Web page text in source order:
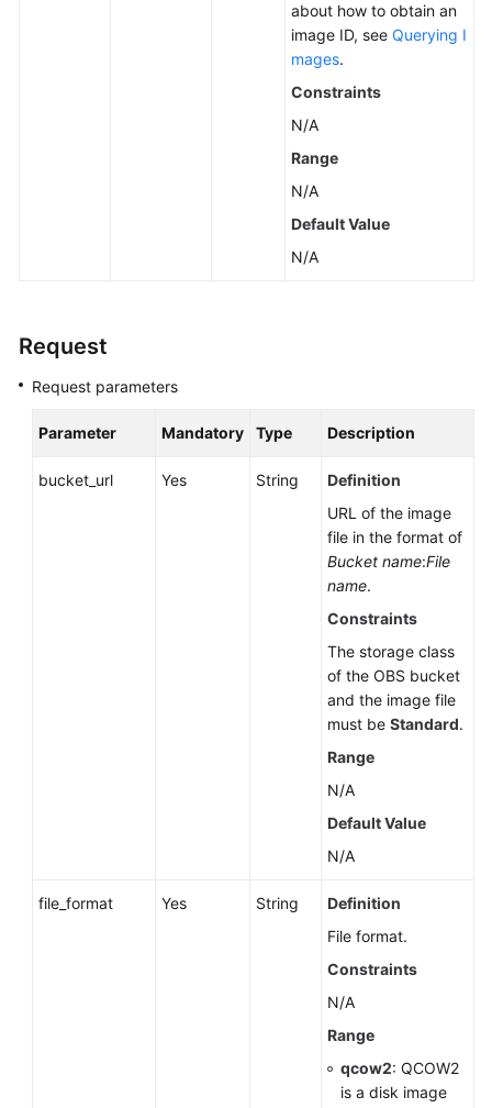
about how to obtain an
image ID, see Querying I
mages.
Constraints
N/A
Range
N/A
Default Value
N/A
Request
Request parameters
Parameter Mandatory Type Description
bucket_url Yes String
Definition
URL of the image
file in the format of
Bucket name:File
name.
Constraints
The storage class
of the OBS bucket
and the image file
must be Standard.
Range
N/A
Default Value
N/A
file_format Yes String
Definition
File format.
Constraints
N/A
Range
qcow2: QCOW2
is a disk image